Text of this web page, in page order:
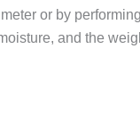
or by
and the